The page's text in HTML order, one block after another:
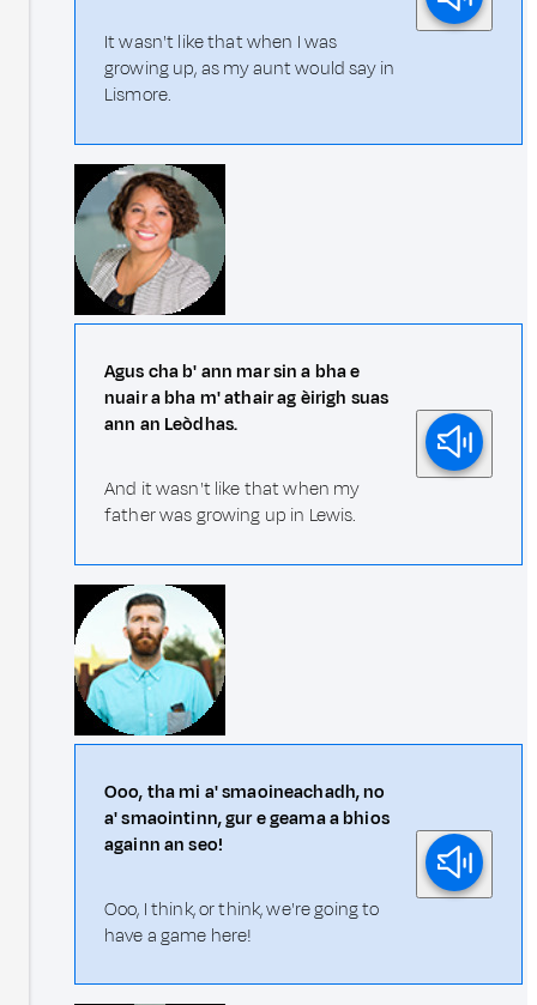
It wasn't like that when I was
growing up, as my aunt would say in
Lismore.
Agus cha b' ann mar sin a bha e
nuair a bha m' athair ag èirigh suas
ann an Leòdhas.
And it wasn't like that when my
father was growing up in Lewis.
Ooo, tha mi a' smaoineachadh, no
a' smaointinn, gur e geama a bhios
againn an seo!
Ooo, I think, or think, we're going to
have a game here!